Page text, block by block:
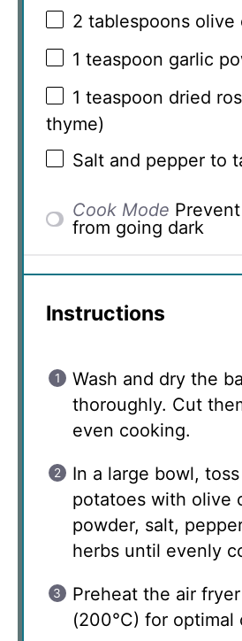
2 tablespoons olive
1 teaspoon garlic
1 teaspoon dried
thyme)
Salt and pepper to
Cook Mode
from going dark
Instructions
Wash and dry the
thoroughly. Cut
even cooking.
In a large bowl,
potatoes with olive
powder, salt,
herbs until evenly
Preheat the air
(200°C) for optimal